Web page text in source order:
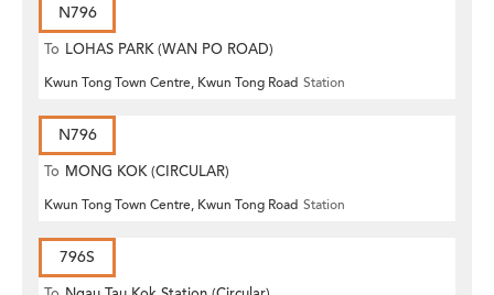
N796
To LOHAS PARK (WAN PO ROAD)
Kwun Tong Town Centre, Kwun Tong Road Station
N796
To MONG KOK (CIRCULAR)
Kwun Tong Town Centre, Kwun Tong Road Station
796S